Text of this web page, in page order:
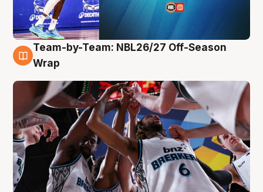
4 Aug
Team-by-Team: NBL26/27 Off-Season
Wrap